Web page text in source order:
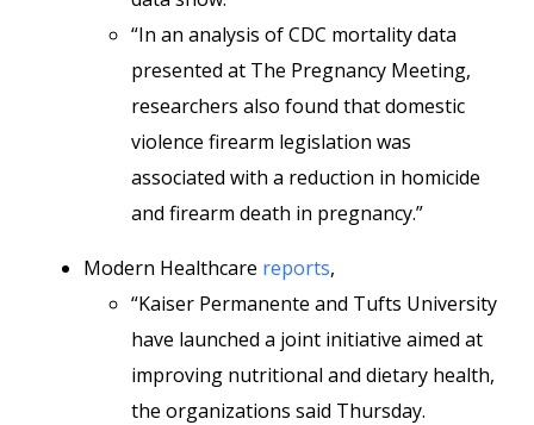
“In an analysis of CDC mortality data
presented at The Pregnancy Meeting,
researchers also found that domestic
violence firearm legislation was
associated with a reduction in homicide
and firearm death in pregnancy.”
Modern Healthcare reports,
“Kaiser Permanente and Tufts University
have launched a joint initiative aimed at
improving nutritional and dietary health,
the organizations said Thursday.